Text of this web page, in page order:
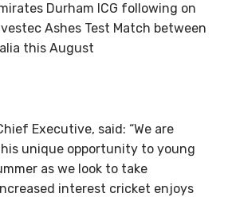
Durham ICG following on
Ashes Test Match between
this August
Executive, said: “We are
unique opportunity to young
as we look to take
interest cricket enjoys